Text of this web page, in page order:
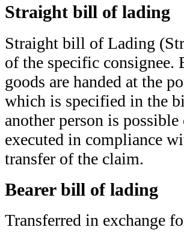
Straight bill of lading
Straight bill of Lading
of the specific
goods are handed at the
which is specified in the
another person is
executed in compliance
transfer of the claim.
Bearer bill of lading
Transferred in exchange